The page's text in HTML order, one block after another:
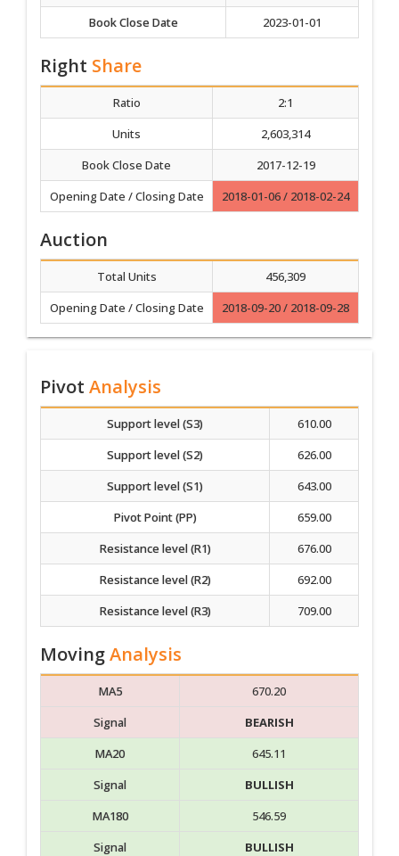
Book Close Date
2023-01-01
Right Share
Ratio
2:1
Units
2,603,314
Book Close Date
2017-12-19
Opening Date / Closing Date
2018-01-06 / 2018-02-24
Auction
Total Units
456,309
Opening Date / Closing Date
2018-09-20 / 2018-09-28
Pivot Analysis
Support level (S3)
610.00
Support level (S2)
626.00
Support level (S1)
643.00
Pivot Point (PP)
659.00
Resistance level (R1)
676.00
Resistance level (R2)
692.00
Resistance level (R3)
709.00
MovingAnalysis
MA5
670.20
Signal
BEARISH
MA20
645.11
Signal
BULLISH
MA180
546.59
Signal
BULLISH